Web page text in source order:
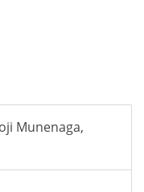
Munenaga,